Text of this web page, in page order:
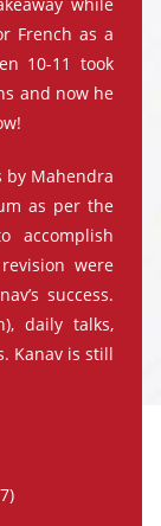
French as a
10-11 took
and now he
by Mahendra
as per the
accomplish
were
success.
daily talks,
Kanav is still